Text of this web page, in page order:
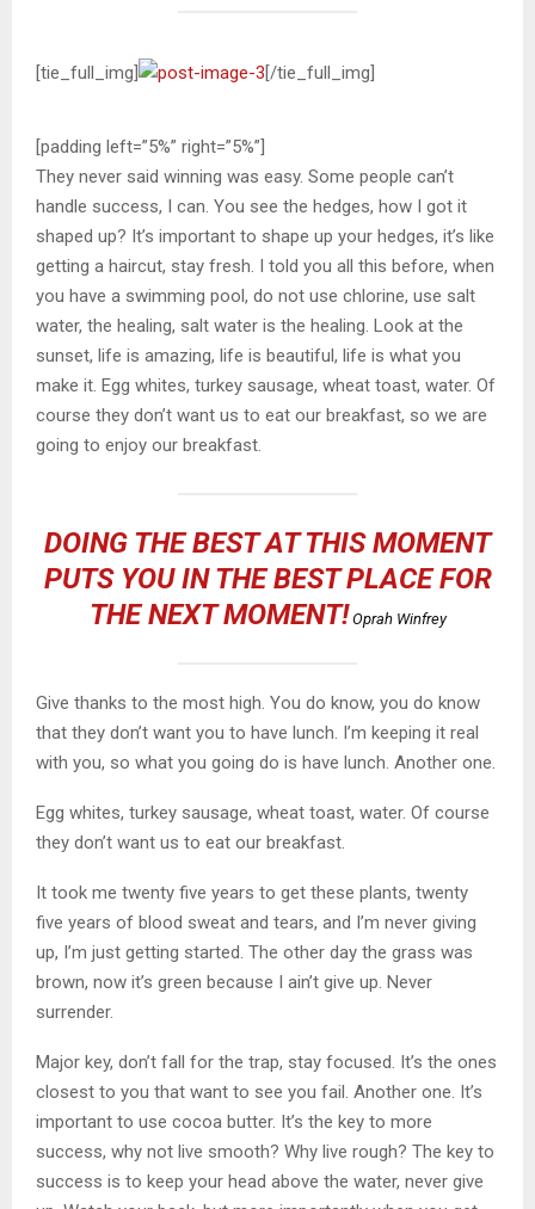
[tie_full_img] [/tie_full_img]
[padding left=”5%” right=”5%”]
They never said winning was easy. Some people can’t
handle success, I can. You see the hedges, how I got it
shaped up? It’s important to shape up your hedges, it’s like
getting a haircut, stay fresh. I told you all this before, when
you have a swimming pool, do not use chlorine, use salt
water, the healing, salt water is the healing. Look at the
sunset, life is amazing, life is beautiful, life is what you
make it. Egg whites, turkey sausage, wheat toast, water. Of
course they don’t want us to eat our breakfast, so we are
going to enjoy our breakfast.
DOING THE BEST AT THIS MOMENT
PUTS YOU IN THE BEST PLACE FOR
THE NEXT MOMENT!Oprah Winfrey
Give thanks to the most high. You do know, you do know
that they don’t want you to have lunch. I’m keeping it real
with you, so what you going do is have lunch. Another one.
Egg whites, turkey sausage, wheat toast, water. Of course
they don’t want us to eat our breakfast.
It took me twenty five years to get these plants, twenty
five years of blood sweat and tears, and I’m never giving
up, I’m just getting started. The other day the grass was
brown, now it’s green because I ain’t give up. Never
surrender.
Major key, don’t fall for the trap, stay focused. It’s the ones
closest to you that want to see you fail. Another one. It’s
important to use cocoa butter. It’s the key to more
success, why not live smooth? Why live rough? The key to
success is to keep your head above the water, never give